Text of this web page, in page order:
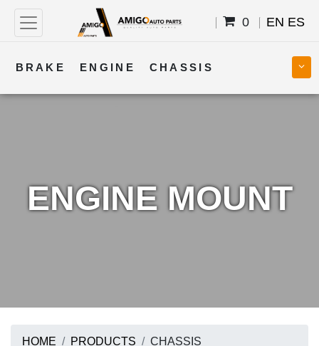
0 EN ES
BRAKE ENGINE CHASSIS
ENGINE MOUNT
HOME PRODUCTS
CHASSIS